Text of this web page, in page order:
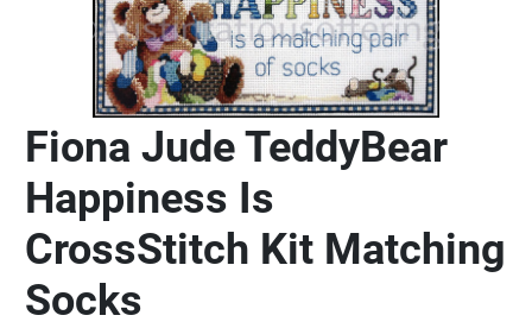
Fiona Jude TeddyBear
Happiness Is
CrossStitch Kit Matching
Socks